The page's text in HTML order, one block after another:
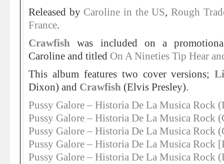
Released by Caroline in the US,Rough
France.
Crawfish was included on a
Caroline and titled On A Nineties Tip Hear
This album features two cover versions;
Dixon) and Crawfish (Elvis Presley).
Pussy Galore – Historia De La Musica Rock
Pussy Galore – Historia De La Musica Rock
Pussy Galore – Historia De La Musica Rock
Pussy Galore – Historia De La Musica Rock
Pussy Galore – Historia De La Musica Rock